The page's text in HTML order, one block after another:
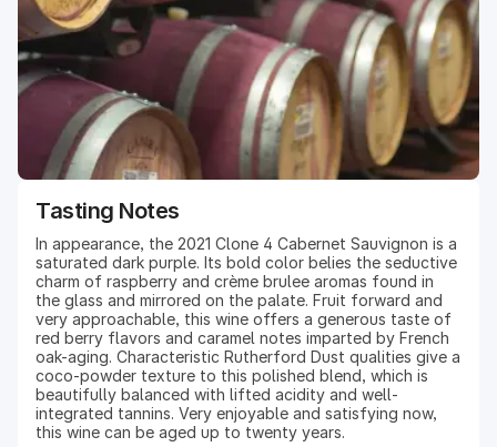
weather for grapes to flower, bloom, and set in early
spring. Budbreak occurred early in April, followed by
flowering and bloom in May. The summer saw early and
even ripening throughout the valley, with veraison
beginning in early July. Due in part to drought conditions,
harvest yields were low, and grapes were intensely
flavored and smaller in berry size.
Tasting Notes
In appearance, the 2021 Clone 4 Cabernet Sauvignon is a
saturated dark purple. Its bold color belies the seductive
charm of raspberry and crème brulee aromas found in
the glass and mirrored on the palate. Fruit forward and
very approachable, this wine offers a generous taste of
red berry flavors and caramel notes imparted by French
oak-aging. Characteristic Rutherford Dust qualities give a
coco-powder texture to this polished blend, which is
beautifully balanced with lifted acidity and well-
integrated tannins. Very enjoyable and satisfying now,
this wine can be aged up to twenty years.